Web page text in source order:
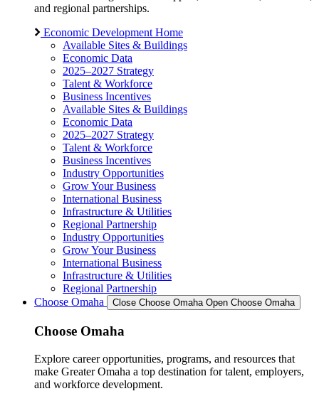
and regional partnerships.
Economic Development Home
Available Sites & Buildings
Economic Data
2025–2027 Strategy
Talent & Workforce
Business Incentives
Available Sites & Buildings
Economic Data
2025–2027 Strategy
Talent & Workforce
Business Incentives
Industry Opportunities
Grow Your Business
International Business
Infrastructure & Utilities
Regional Partnership
Industry Opportunities
Grow Your Business
International Business
Infrastructure & Utilities
Regional Partnership
Choose Omaha
Close Choose Omaha Open Choose Omaha
Choose Omaha
Explore career opportunities, programs, and resources that
make Greater Omaha a top destination for talent, employers,
and workforce development.